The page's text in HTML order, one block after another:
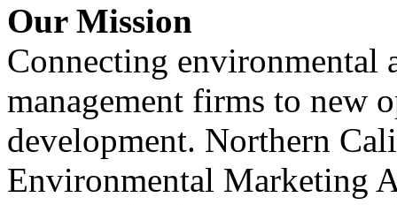
Our Mission
Connecting environmental
management firms to new
development. Northern
Environmental Marketing